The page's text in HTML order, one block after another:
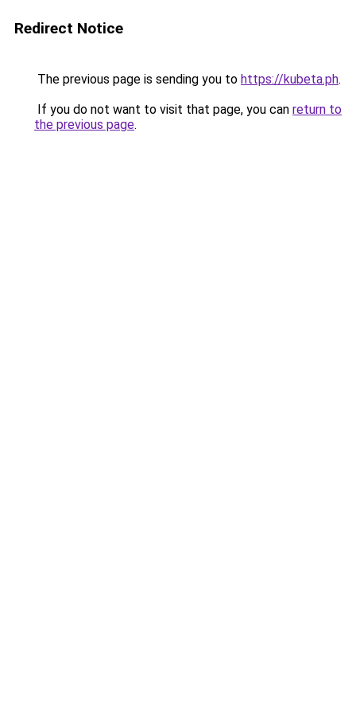
Redirect Notice
The previous page is sending you to https://kubeta.ph.
If you do not want to visit that page, you can return to
the previous page.